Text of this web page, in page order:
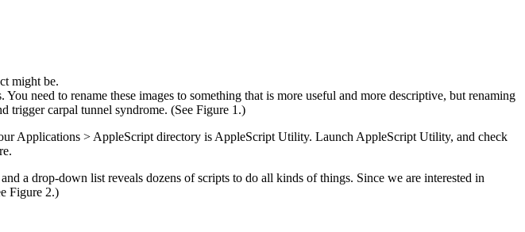
might be.
need to rename these images to something that is more useful and more descriptive, but renaming
trigger carpal tunnel syndrome. (See Figure 1.)
Applications > AppleScript directory is AppleScript Utility. Launch AppleScript Utility, and check
a drop-down list reveals dozens of scripts to do all kinds of things. Since we are interested in
Figure 2.)